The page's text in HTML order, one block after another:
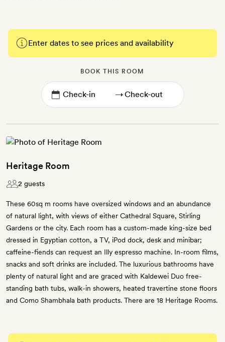
Enter dates to see prices and availability
BOOK THIS ROOM
→
Heritage Room
2 guests
These 60sq m rooms have oversized windows and an abundance
of natural light, with views of either Cathedral Square, Stirling
Gardens or the city. Each room has a custom-made king-size bed
dressed in Egyptian cotton, a TV, iPod dock, desk and minibar;
caffeine-fiends can request an Illy espresso machine. In-room films,
snacks and soft drinks are included. The luxurious bathrooms have
plenty of natural light and are graced with Kaldewei Duo free-
standing bath tubs, walk-in showers, heated travertine stone floors
and Como Shambhala bath products. There are 18 Heritage Rooms.